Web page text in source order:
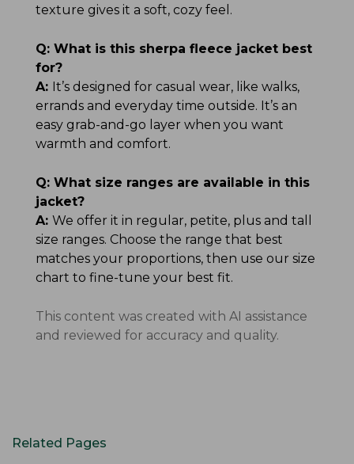
texture gives it a soft, cozy feel.
Q: What is this sherpa fleece jacket best
for?
A: It’s designed for casual wear, like walks,
errands and everyday time outside. It’s an
easy grab-and-go layer when you want
warmth and comfort.
Q: What size ranges are available in this
jacket?
A: We offer it in regular, petite, plus and tall
size ranges. Choose the range that best
matches your proportions, then use our size
chart to fine-tune your best fit.
This content was created with AI assistance
and reviewed for accuracy and quality.
Related Pages